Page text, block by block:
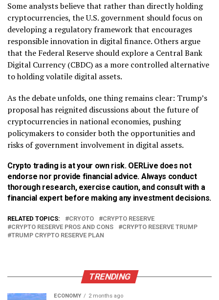
Some analysts believe that rather than directly holding
cryptocurrencies, the U.S. government should focus on
developing a regulatory framework that encourages
responsible innovation in digital finance. Others argue
that the Federal Reserve should explore a Central Bank
Digital Currency (CBDC) as a more controlled alternative
to holding volatile digital assets.
As the debate unfolds, one thing remains clear: Trump’s
proposal has reignited discussions about the future of
cryptocurrencies in national economies, pushing
policymakers to consider both the opportunities and
risks of government involvement in digital assets.
Crypto trading is at your own risk. OERLive does not
endorse nor provide financial advice. Always conduct
thorough research, exercise caution, and consult with a
financial expert before making any investment decisions.
RELATED TOPICS: CRYOTO
CRYPTO RESERVE
CRYPTO RESERVE PROS AND CONS
CRYPTO RESERVE TRUMP
TRUMP CRYPTO RESERVE PLAN
TRENDING
ECONOMY 2 months ago